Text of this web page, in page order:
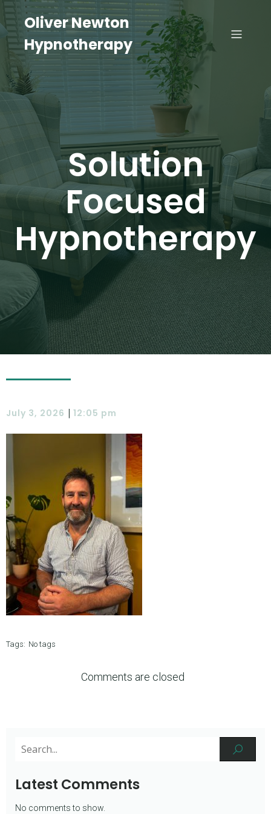
Oliver Newton
Hypnotherapy
Solution
Focused
Hypnotherapy
July 3, 2026 | 12:05 pm
Tags: No tags
Comments are closed
Latest Comments
No comments to show.